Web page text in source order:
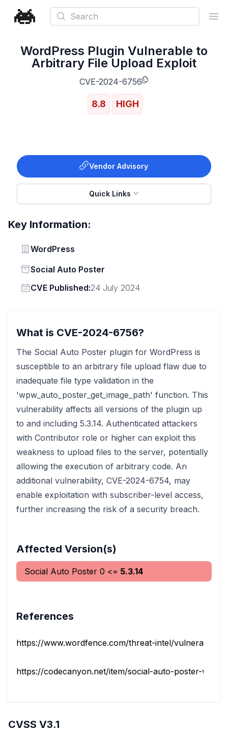
Search
WordPress Plugin Vulnerable to
Arbitrary File Upload Exploit
CVE-2024-6756
8.8 HIGH
Vendor Advisory
Quick Links
Key Information:
Vendor
WordPress
Status
Social Auto Poster
Vendor
CVE Published:24 July 2024
What is CVE-2024-6756?
The Social Auto Poster plugin for WordPress is
susceptible to an arbitrary file upload flaw due to
inadequate file type validation in the
'wpw_auto_poster_get_image_path' function. This
vulnerability affects all versions of the plugin up
to and including 5.3.14. Authenticated attackers
with Contributor role or higher can exploit this
weakness to upload files to the server, potentially
allowing the execution of arbitrary code. An
additional vulnerability, CVE-2024-6754, may
enable exploitation with subscriber-level access,
further increasing the risk of a security breach.
Affected Version(s)
Social Auto Poster 0 <= 5.3.14
References
https://www.wordfence.com/threat-intel/
https://codecanyon.net/item/social-auto-poster-
CVSS V3.1